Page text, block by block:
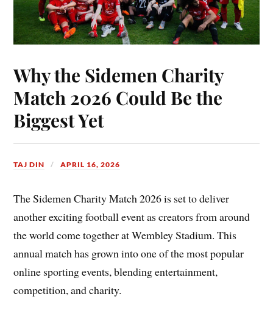
Why the Sidemen Charity
Match 2026 Could Be the
Biggest Yet
TAJ DIN APRIL 16, 2026
The Sidemen Charity Match 2026 is set to deliver
another exciting football event as creators from around
the world come together at Wembley Stadium. This
annual match has grown into one of the most popular
online sporting events, blending entertainment,
competition, and charity.